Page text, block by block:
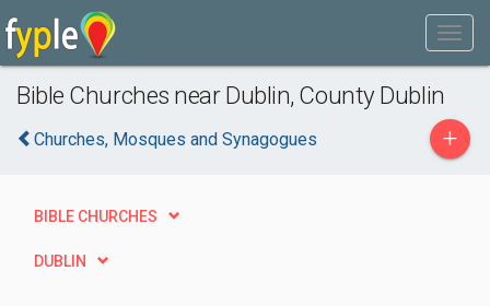
Bible Churches near Dublin, County Dublin
Churches, Mosques and Synagogues +
BIBLE CHURCHES
DUBLIN